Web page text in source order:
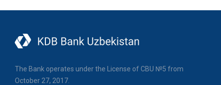
The Bank operates under the License of CBU №5 from
October 27, 2017.